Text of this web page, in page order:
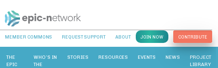
MEMBER COMMONS REQUEST SUPPORT ABOUT JOIN NOW CONTRIBUTE
THE
EPIC
WHO’S IN
THE
STORIES RESOURCES EVENTS NEWS
PROJECT
LIBRARY